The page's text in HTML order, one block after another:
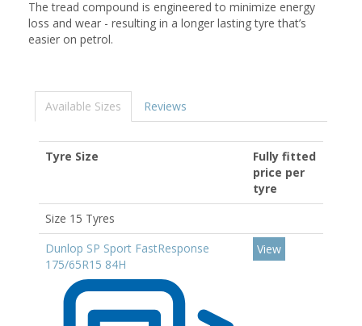
The tread compound is engineered to minimize energy
loss and wear - resulting in a longer lasting tyre that’s
easier on petrol.
Available Sizes Reviews
Tyre Size
Fully fitted
price per
tyre
Size 15 Tyres
Dunlop SP Sport FastResponse
175/65R15 84H
View